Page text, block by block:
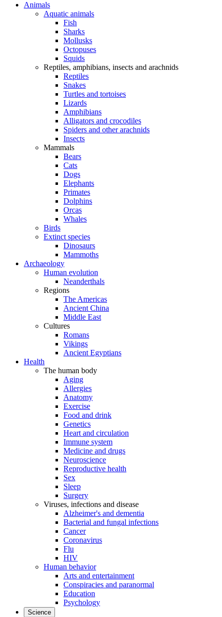
Animals
Aquatic animals
Fish
Sharks
Mollusks
Octopuses
Squids
Reptiles, amphibians, insects and arachnids
Reptiles
Snakes
Turtles and tortoises
Lizards
Amphibians
Alligators and crocodiles
Spiders and other arachnids
Insects
Mammals
Bears
Cats
Dogs
Elephants
Primates
Dolphins
Orcas
Whales
Birds
Extinct species
Dinosaurs
Mammoths
Archaeology
Human evolution
Neanderthals
Regions
The Americas
Ancient China
Middle East
Cultures
Romans
Vikings
Ancient Egyptians
Health
The human body
Aging
Allergies
Anatomy
Exercise
Food and drink
Genetics
Heart and circulation
Immune system
Medicine and drugs
Neuroscience
Reproductive health
Sex
Sleep
Surgery
Viruses, infections and disease
Alzheimer's and dementia
Bacterial and fungal infections
Cancer
Coronavirus
Flu
HIV
Human behavior
Arts and entertainment
Conspiracies and paranormal
Education
Psychology
Science